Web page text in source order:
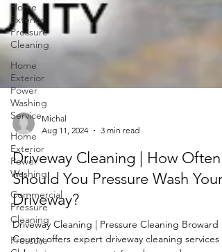
Home
Exterior
Pressure
Cleaning
Home
Exterior
Power
Washing
Service
Home
Exterior
Power
Washing
Commercial
Pressure
Cleaning
Pressure
Michal
Aug 11, 2024
3 min read
Driveway Cleaning | How Often
Should You Pressure Wash Your
Driveway?